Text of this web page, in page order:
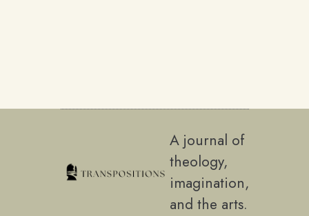
A journal of
theology,
imagination,
and the arts.